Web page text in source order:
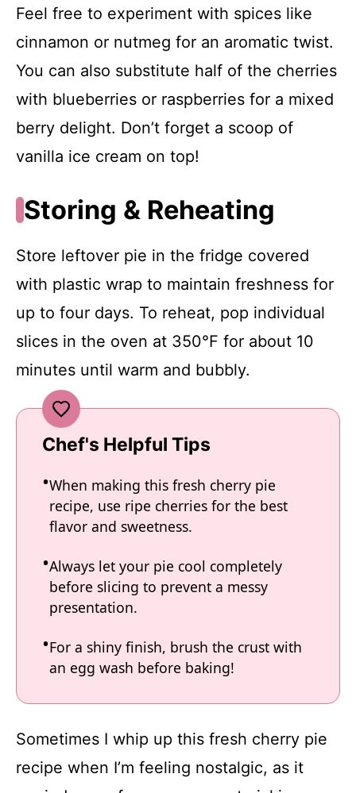
Feel free to experiment with spices like
cinnamon or nutmeg for an aromatic twist.
You can also substitute half of the cherries
with blueberries or raspberries for a mixed
berry delight. Don’t forget a scoop of
vanilla ice cream on top!
Storing & Reheating
Store leftover pie in the fridge covered
with plastic wrap to maintain freshness for
up to four days. To reheat, pop individual
slices in the oven at 350°F for about 10
minutes until warm and bubbly.
Chef's Helpful Tips
When making this fresh cherry pie
recipe, use ripe cherries for the best
flavor and sweetness.
Always let your pie cool completely
before slicing to prevent a messy
presentation.
For a shiny finish, brush the crust with
an egg wash before baking!
Sometimes I whip up this fresh cherry pie
recipe when I’m feeling nostalgic, as it